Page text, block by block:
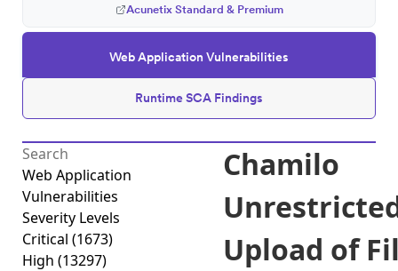
Web Application Vulnerabilities
Runtime SCA Findings
Acunetix Standard & Premium
Web Application
Vulnerabilities
Severity Levels
Critical (1673)
High (13297)
Chamilo
Upload of